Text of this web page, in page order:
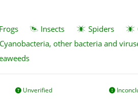
Insects Spiders
other bacteria and
Unverified